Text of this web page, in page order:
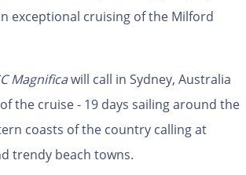
exceptional cruising of the Milford
Magnificawill call in Sydney, Australia
the cruise - 19 days sailing around the
coasts of the country calling at
trendy beach towns.